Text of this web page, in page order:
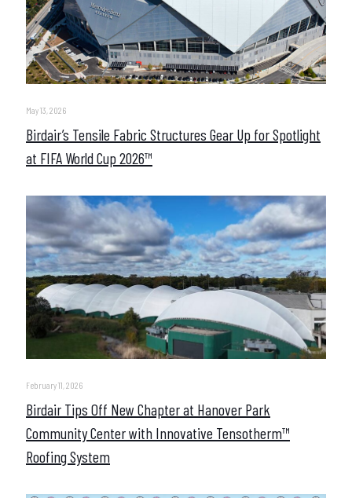
May 13, 2026
Birdair’s Tensile Fabric Structures Gear Up for Spotlight
at FIFA World Cup 2026™
February 11, 2026
Birdair Tips Off New Chapter at Hanover Park
Community Center with Innovative Tensotherm™
Roofing System